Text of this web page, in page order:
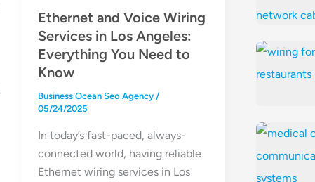
Ethernet and Voice Wiring
Services in Los Angeles:
Everything You Need to
Know
Business Ocean Seo Agency /
05/24/2025
In today’s fast-paced, always-
connected world, having reliable
Ethernet wiring services in Los